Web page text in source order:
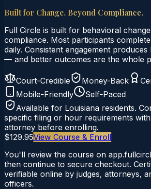
Built for Change. Beyond Compliance.
Full Circle is built for behavioral
compliance. Most participants
daily. Consistent engagement
— and better outcomes are the whole
Court-Credible Money-Back
Mobile-Friendly
Self-Paced
Available for Louisiana residents.
specific filing or hour requirements
attorney before enrolling.
$129.95View Course & Enroll
You'll review the course on
then continue to secure checkout.
verifiable online by judges, attorneys,
officers.